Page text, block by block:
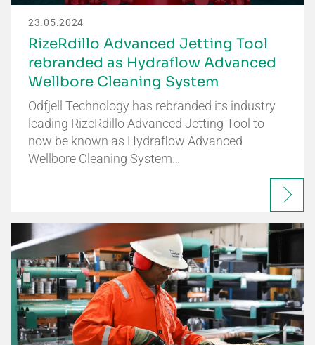
23.05.2024
RizeRdillo Advanced Jetting Tool
rebranded as Hydraflow Advanced
Wellbore Cleaning System
Odfjell Technology has rebranded its industry
leading RizeRdillo Advanced Jetting Tool to
now be known as Hydraflow Advanced
Wellbore Cleaning System…